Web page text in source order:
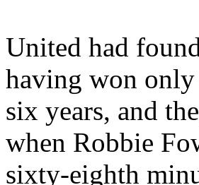
United had
having won only
six years, and
when Robbie
sixty-eighth